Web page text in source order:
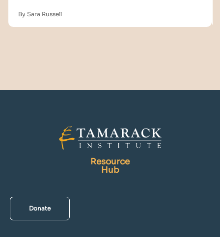
By Sara Russell
Resource
Hub
Donate